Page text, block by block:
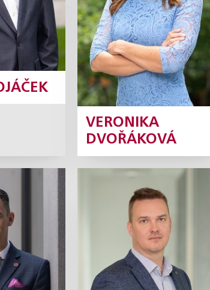
VERONIKA
DVOŘÁKOVÁ
Profile
Partner
Jan Koval
Partner
Profile